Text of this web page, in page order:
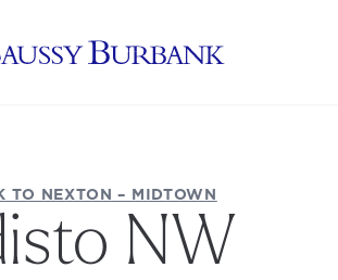
Homes
TO NEXTON – MIDTOWN
NW